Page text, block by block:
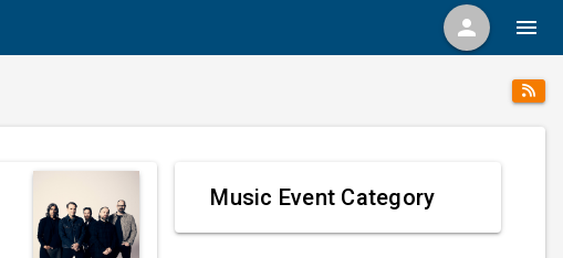
person menu
Music Event Category